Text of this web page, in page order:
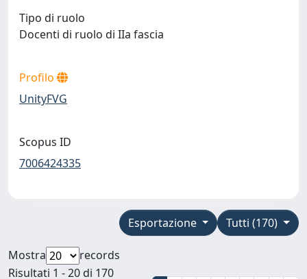
Tipo di ruolo
Docenti di ruolo di IIa fascia
Profilo
UnityFVG
Scopus ID
7006424335
Tutti (170)
Esportazione
Mostra
records
Risultati 1 - 20 di 170